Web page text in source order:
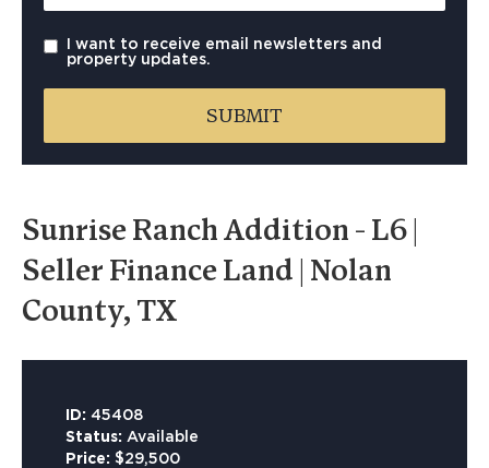
I want to receive email newsletters and
property updates.
Sunrise Ranch Addition - L6 |
Seller Finance Land | Nolan
County, TX
ID: 45408
Status: Available
Price: $29,500